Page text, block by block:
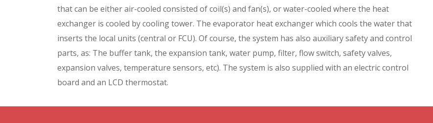
that can be either air-cooled consisted of coil(s) and fan(s), or water-cooled where the heat
exchanger is cooled by cooling tower. The evaporator heat exchanger which cools the water that
inserts the local units (central or FCU). Of course, the system has also auxiliary safety and control
parts, as: The buffer tank, the expansion tank, water pump, filter, flow switch, safety valves,
expansion valves, temperature sensors, etc). The system is also supplied with an electric control
board and an LCD thermostat.